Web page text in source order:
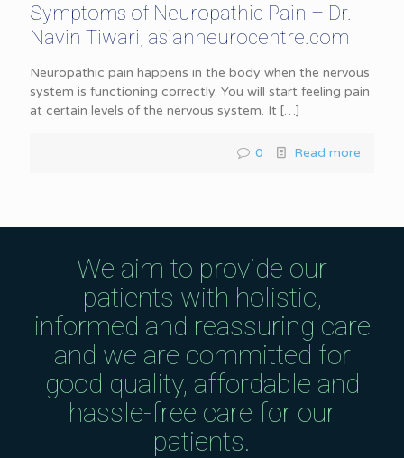
Symptoms of Neuropathic Pain – Dr.
Navin Tiwari, asianneurocentre.com
Neuropathic pain happens in the body when the nervous
system is functioning correctly. You will start feeling pain
at certain levels of the nervous system. It […]
0 Read more
We aim to provide our
patients with holistic,
informed and reassuring care
and we are committed for
good quality, affordable and
hassle-free care for our
patients.